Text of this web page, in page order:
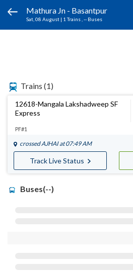
Mathura Jn - Basantpur
Sat, 08 August | 1 Trains , -- Buses
Trains (1)
12618-Mangala Lakshadweep SF
Express
PF#1
crossedAJHAIat 07:49 AM
Track Live Status
Buses(--)